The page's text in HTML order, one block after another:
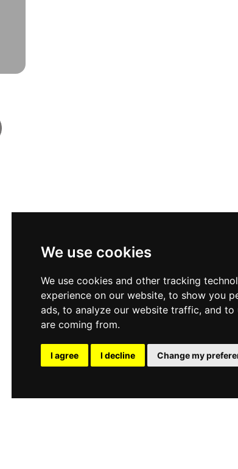
We use cookies
We use cookies and other tracking
experience on our website, to show you
ads, to analyze our website traffic, and
are coming from.
I agree I decline Change my